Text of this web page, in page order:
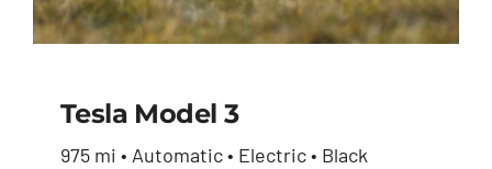
Tesla Model 3
975 mi • Automatic • Electric • Black